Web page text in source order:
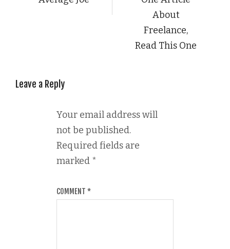
About
Freelance,
Read This One
Leave a Reply
Your email address will
not be published.
Required fields are
marked *
COMMENT *